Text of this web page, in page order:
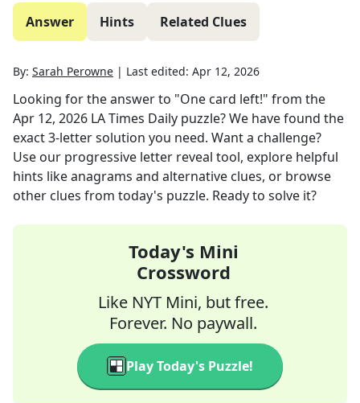
Answer Hints Related Clues
By: Sarah Perowne | Last edited: Apr 12, 2026
Looking for the answer to "One card left!" from the
Apr 12, 2026 LA Times Daily puzzle? We have found the
exact3-letter solution you need. Want a challenge?
Use our progressive letter reveal tool, explore helpful
hints like anagrams and alternative clues, or browse
other clues from today's puzzle. Ready to solve it?
Today's Mini
Crossword
Like NYT Mini, but free.
Forever. No paywall.
Play Today's Puzzle!